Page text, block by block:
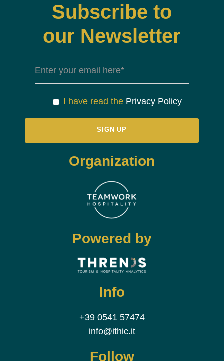
Subscribe to
our Newsletter
I have read the Privacy Policy
Organization
Powered by
Info
+39 0541 57474
info@ithic.it
Follow